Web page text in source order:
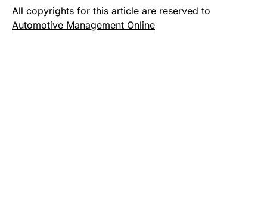
All copyrights for this article are reserved to
Automotive Management Online